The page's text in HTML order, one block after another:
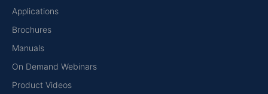
Applications
Brochures
Manuals
On Demand Webinars
Product Videos